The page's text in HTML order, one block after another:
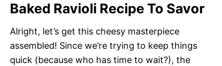
Baked Ravioli Recipe To Savor
Alright, let’s get this cheesy masterpiece
assembled! Since we’re trying to keep things
quick (because who has time to wait?), the